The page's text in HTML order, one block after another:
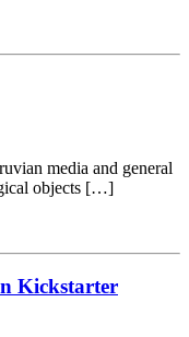
media and general
objects […]
Kickstarter